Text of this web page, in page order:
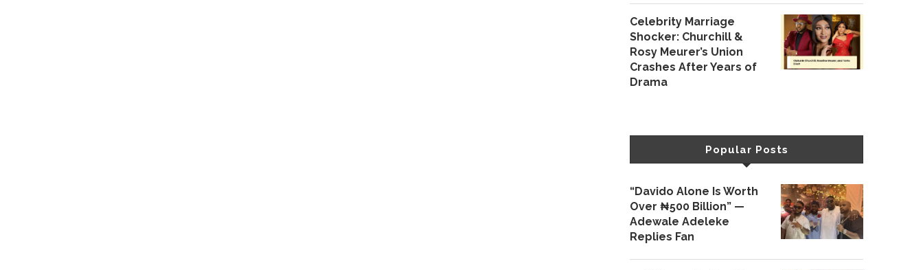
Celebrity Marriage
Shocker: Churchill &
Rosy Meurer’s Union
Crashes After Years of
Drama
Popular Posts
“Davido Alone Is Worth
Over ₦500 Billion” —
Adewale Adeleke
Replies Fan